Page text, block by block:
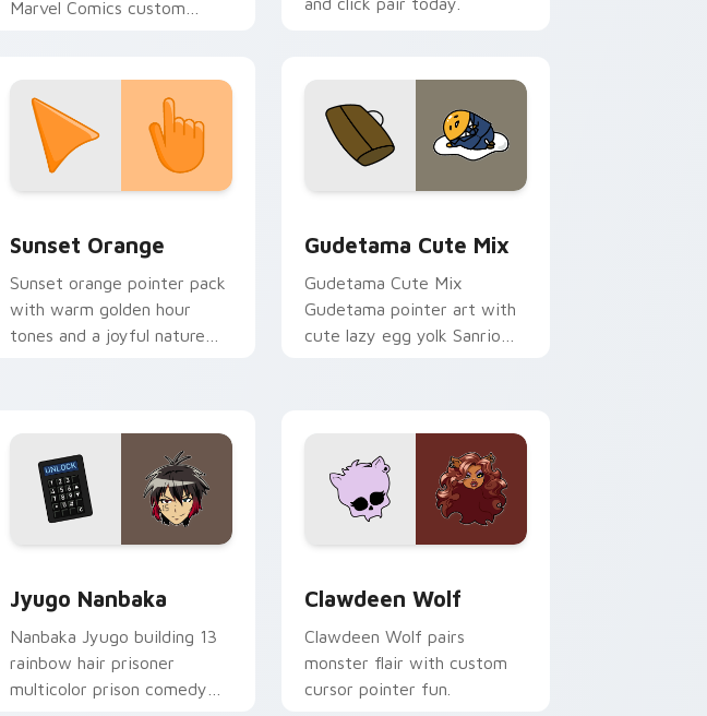
Marvel Comics custom
Sunset Orange
Sunset orange pointer pack
with warm golden hour
tones and a joyful nature
Gudetama Cute Mix
Gudetama Cute Mix
Gudetama pointer art with
cute lazy egg yolk Sanrio
Jyugo Nanbaka
Nanbaka Jyugo building 13
rainbow hair prisoner
multicolor prison comedy
Clawdeen Wolf
Clawdeen Wolf pairs
monster flair with custom
cursor pointer fun.